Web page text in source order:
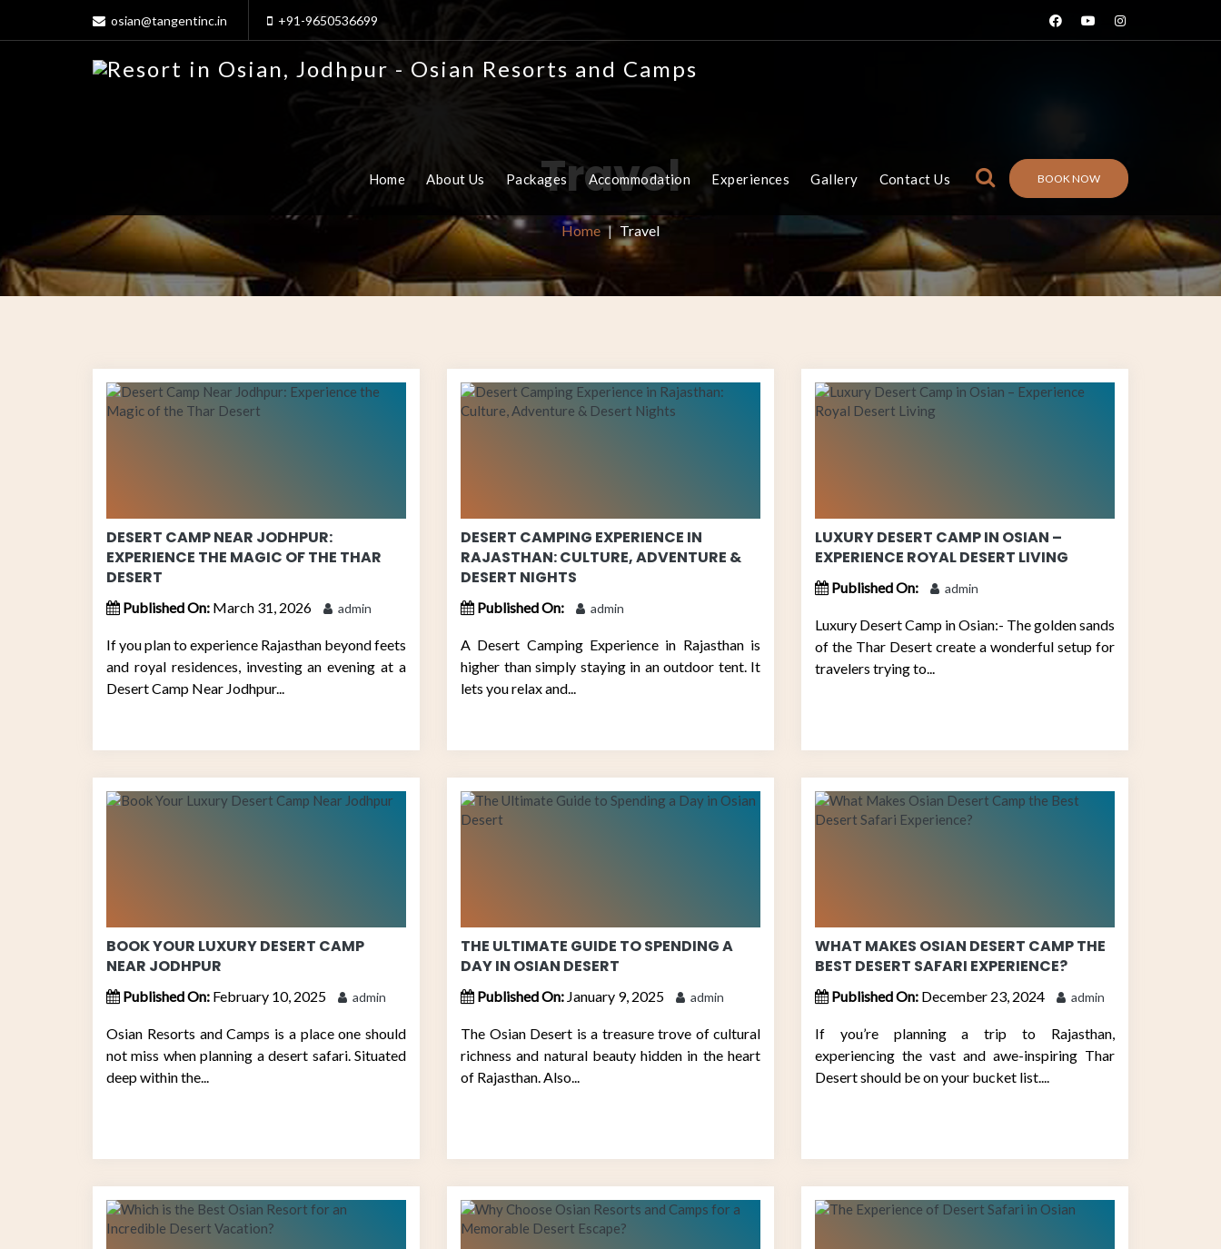
osian@tangentinc.in +91-9650536699
Home About Us Packages Accommodation Experiences Gallery Contact Us BOOK NOW
Travel
Home Travel
DESERT CAMP NEAR JODHPUR:
EXPERIENCE THE MAGIC OF THE THAR
DESERT
Published On: March 31, 2026 admin
If you plan to experience Rajasthan beyond feets
and royal residences, investing an evening at a
Desert Camp Near Jodhpur...
DESERT CAMPING EXPERIENCE IN
RAJASTHAN: CULTURE, ADVENTURE &
DESERT NIGHTS
Published On: admin
A Desert Camping Experience in Rajasthan is
higher than simply staying in an outdoor tent. It
lets you relax and...
LUXURY DESERT CAMP IN OSIAN –
EXPERIENCE ROYAL DESERT LIVING
Published On: admin
Luxury Desert Camp in Osian:- The golden sands
of the Thar Desert create a wonderful setup for
travelers trying to...
BOOK YOUR LUXURY DESERT CAMP
NEAR JODHPUR
Published On: February 10, 2025 admin
Osian Resorts and Camps is a place one should
not miss when planning a desert safari. Situated
deep within the...
THE ULTIMATE GUIDE TO SPENDING A
DAY IN OSIAN DESERT
Published On: January 9, 2025 admin
The Osian Desert is a treasure trove of cultural
richness and natural beauty hidden in the heart
of Rajasthan. Also...
WHAT MAKES OSIAN DESERT CAMP THE
BEST DESERT SAFARI EXPERIENCE?
Published On: December 23, 2024 admin
If you’re planning a trip to Rajasthan,
experiencing the vast and awe-inspiring Thar
Desert should be on your bucket list....